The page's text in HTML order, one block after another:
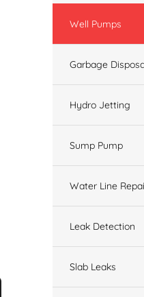
Well Pumps
Garbage
Hydro Jetting
Sump Pump
Water Line
Leak Detection
Slab Leaks